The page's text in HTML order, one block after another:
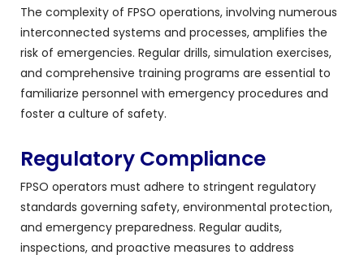
The complexity of FPSO operations, involving numerous
interconnected systems and processes, amplifies the
risk of emergencies. Regular drills, simulation exercises,
and comprehensive training programs are essential to
familiarize personnel with emergency procedures and
foster a culture of safety.
Regulatory Compliance
FPSO operators must adhere to stringent regulatory
standards governing safety, environmental protection,
and emergency preparedness. Regular audits,
inspections, and proactive measures to address